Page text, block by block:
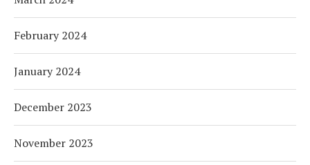
February 2024
January 2024
December 2023
November 2023